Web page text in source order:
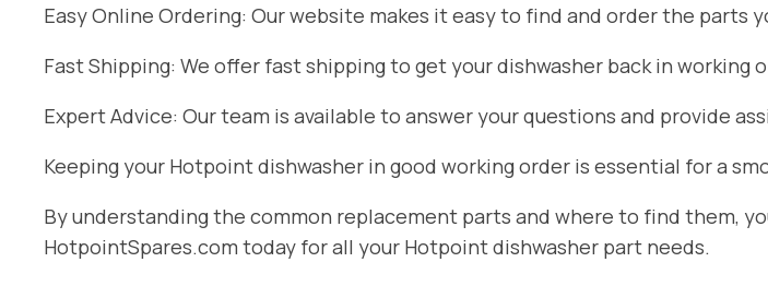
Easy Online Ordering: Our website makes it easy to find and order the parts
Fast Shipping: We offer fast shipping to get your dishwasher back in working
Expert Advice: Our team is available to answer your questions and provide
Keeping your Hotpoint dishwasher in good working order is essential for a
By understanding the common replacement parts and where to find them,
HotpointSpares.com today for all your Hotpoint dishwasher part needs.